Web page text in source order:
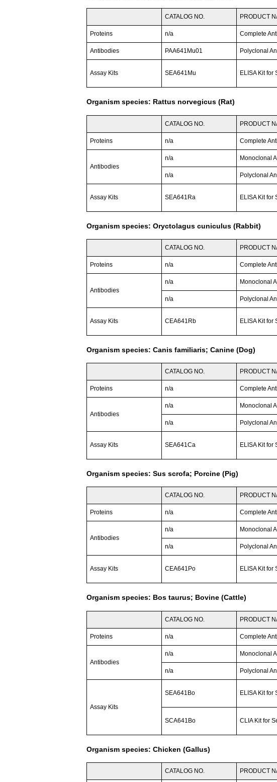
CATALOG NO. PRODUCT
Proteins n/a Complete
Antibodies PAA641Mu01 Polyclonal
Assay Kits SEA641Mu ELISA Kit for
Organism species: Rattus norvegicus (Rat)
CATALOG NO. PRODUCT
Proteins n/a Complete
Antibodies
n/a Monoclonal
n/a Polyclonal
Assay Kits SEA641Ra ELISA Kit for
Organism species: Oryctolagus cuniculus (Rabbit)
CATALOG NO. PRODUCT
Proteins n/a Complete
Antibodies
n/a Monoclonal
n/a Polyclonal
Assay Kits CEA641Rb ELISA Kit for
Organism species: Canis familiaris; Canine (Dog)
CATALOG NO. PRODUCT
Proteins n/a Complete
Antibodies
n/a Monoclonal
n/a Polyclonal
Assay Kits SEA641Ca ELISA Kit for
Organism species: Sus scrofa; Porcine (Pig)
CATALOG NO. PRODUCT
Proteins n/a Complete
Antibodies
n/a Monoclonal
n/a Polyclonal
Assay Kits CEA641Po ELISA Kit for
Organism species: Bos taurus; Bovine (Cattle)
CATALOG NO. PRODUCT
Proteins n/a Complete
Antibodies
n/a Monoclonal
n/a Polyclonal
Assay Kits
SEA641Bo ELISA Kit for
SCA641Bo CLIA Kit for
Organism species: Chicken (Gallus)
CATALOG NO. PRODUCT